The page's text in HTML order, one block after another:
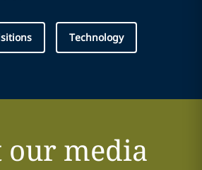
Technology
our media